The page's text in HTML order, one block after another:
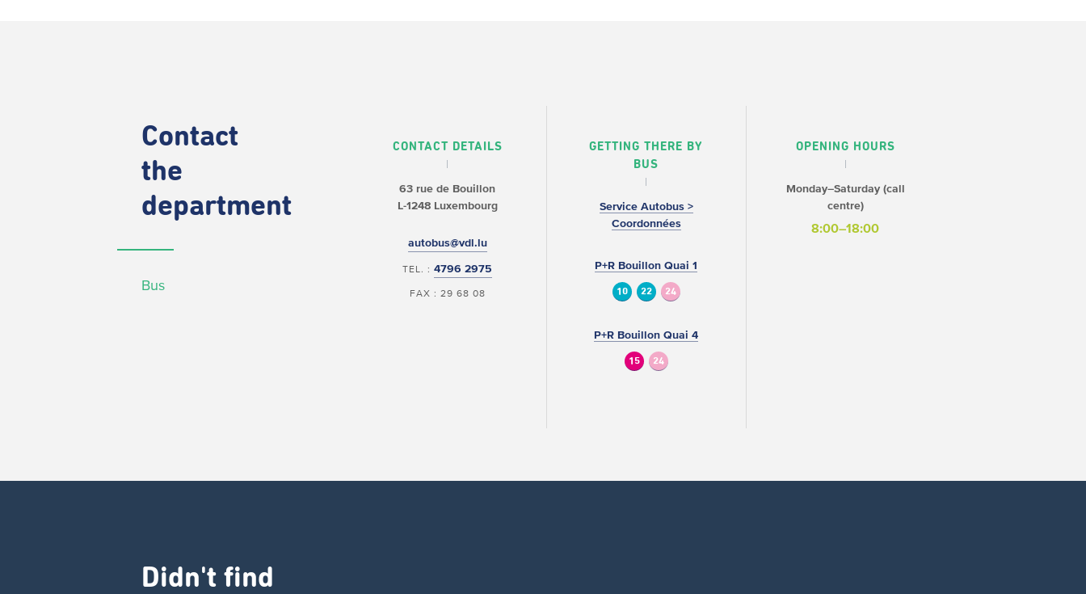
Contact
the
department
Bus
CONTACT DETAILS
63 rue de Bouillon
L-1248 Luxembourg
autobus@vdl.lu
TEL. :4796 2975
FAX : 29 68 08
GETTING THERE BY
BUS
Service Autobus >
Coordonnées
P+R Bouillon Quai 1
10 22 24
P+R Bouillon Quai 4
15 24
OPENING HOURS
Monday–Saturday (call
centre)
8:00–18:00
Didn't find